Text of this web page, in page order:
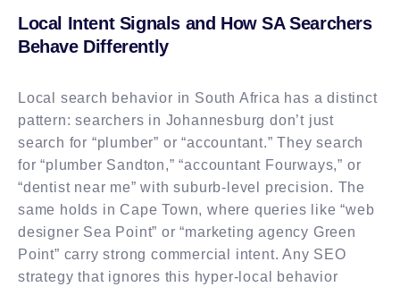
Local Intent Signals and How SA Searchers
Behave Differently
Local search behavior in South Africa has a distinct
pattern: searchers in Johannesburg don’t just
search for “plumber” or “accountant.” They search
for “plumber Sandton,” “accountant Fourways,” or
“dentist near me” with suburb-level precision. The
same holds in Cape Town, where queries like “web
designer Sea Point” or “marketing agency Green
Point” carry strong commercial intent. Any SEO
strategy that ignores this hyper-local behavior